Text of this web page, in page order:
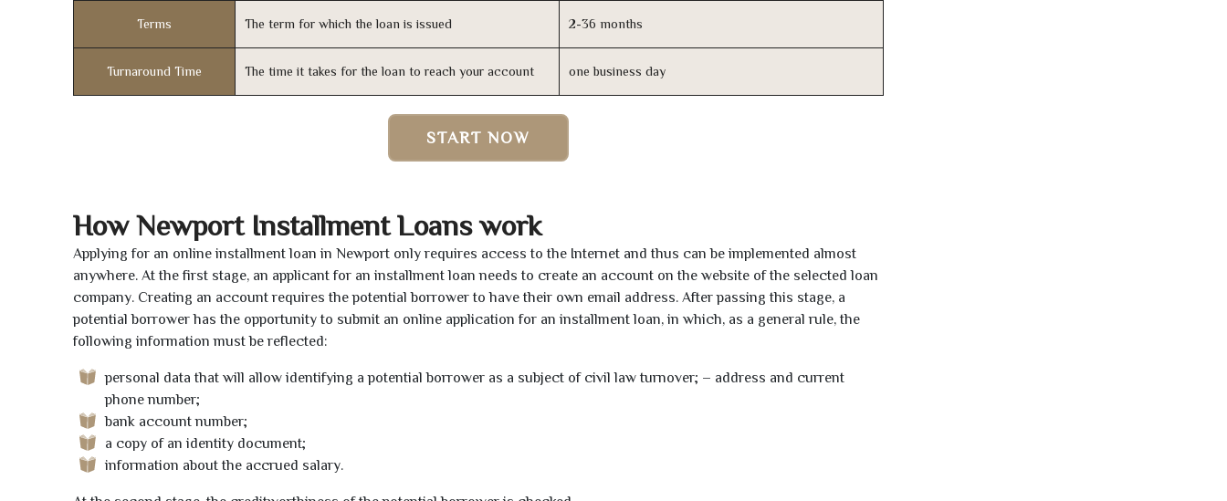
Terms The term for which the loan is issued 2-36 months
Turnaround Time The time it takes for the loan to reach your account one business day
START NOW
How Newport Installment Loans work
Applying for an online installment loan in Newport only requires access to the Internet and thus can be implemented almost
anywhere. At the first stage, an applicant for an installment loan needs to create an account on the website of the selected loan
company. Creating an account requires the potential borrower to have their own email address. After passing this stage, a
potential borrower has the opportunity to submit an online application for an installment loan, in which, as a general rule, the
following information must be reflected:
personal data that will allow identifying a potential borrower as a subject of civil law turnover; – address and current
phone number;
bank account number;
a copy of an identity document;
information about the accrued salary.